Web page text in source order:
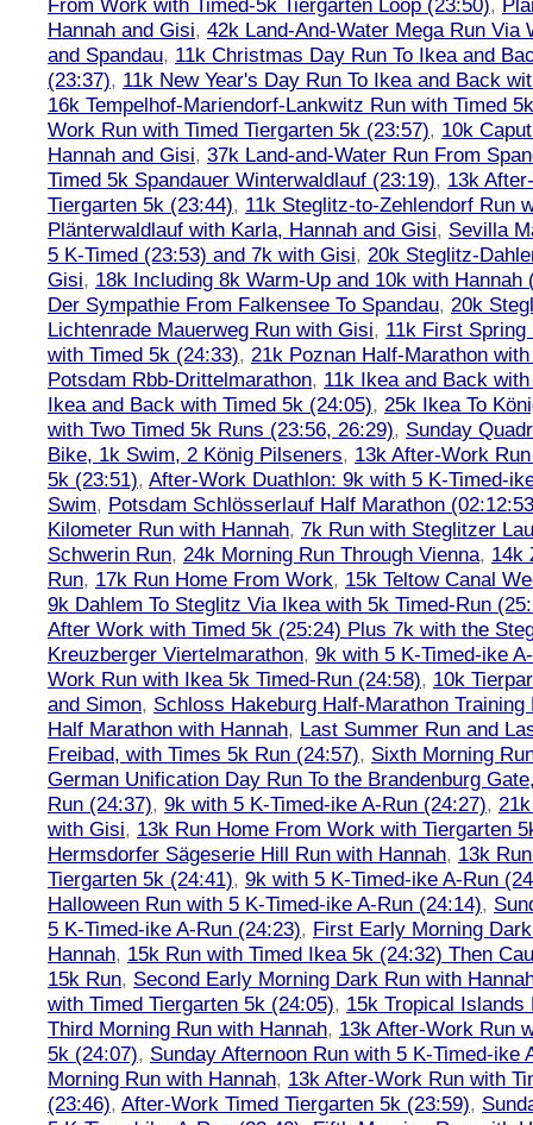
From Work with Timed-5k Tiergarten Loop (23:50),
Hannah and Gisi, 42k Land-And-Water Mega Run Via
and Spandau, 11k Christmas Day Run To Ikea and
(23:37), 11k New Year's Day Run To Ikea and Back
16k Tempelhof-Mariendorf-Lankwitz Run with Timed
Work Run with Timed Tiergarten 5k (23:57), 10k
Hannah and Gisi, 37k Land-and-Water Run From
Timed 5k Spandauer Winterwaldlauf (23:19), 13k
Tiergarten 5k (23:44), 11k Steglitz-to-Zehlendorf Run
Plänterwaldlauf with Karla, Hannah and Gisi, Sevilla
5 K-Timed (23:53) and 7k with Gisi, 20k Steglitz-
Gisi, 18k Including 8k Warm-Up and 10k with Hannah
Der Sympathie From Falkensee To Spandau, 20k
Lichtenrade Mauerweg Run with Gisi, 11k First Spring
with Timed 5k (24:33), 21k Poznan Half-Marathon
Potsdam Rbb-Drittelmarathon, 11k Ikea and Back
Ikea and Back with Timed 5k (24:05), 25k Ikea To
with Two Timed 5k Runs (23:56, 26:29), Sunday
Bike, 1k Swim, 2 König Pilseners, 13k After-Work
5k (23:51), After-Work Duathlon: 9k with 5 K-Timed-
Swim, Potsdam Schlösserlauf Half Marathon
Kilometer Run with Hannah, 7k Run with Steglitzer
Schwerin Run, 24k Morning Run Through Vienna, 14k
Run, 17k Run Home From Work, 15k Teltow Canal
9k Dahlem To Steglitz Via Ikea with 5k Timed-Run
After Work with Timed 5k (25:24) Plus 7k with the
Kreuzberger Viertelmarathon, 9k with 5 K-Timed-ike
Work Run with Ikea 5k Timed-Run (24:58), 10k
and Simon, Schloss Hakeburg Half-Marathon
Half Marathon with Hannah, Last Summer Run and
Freibad, with Times 5k Run (24:57), Sixth Morning
German Unification Day Run To the Brandenburg
Run (24:37), 9k with 5 K-Timed-ike A-Run (24:27),
with Gisi, 13k Run Home From Work with Tiergarten
Hermsdorfer Sägeserie Hill Run with Hannah, 13k
Tiergarten 5k (24:41), 9k with 5 K-Timed-ike A-Run
Halloween Run with 5 K-Timed-ike A-Run (24:14),
5 K-Timed-ike A-Run (24:23), First Early Morning
Hannah, 15k Run with Timed Ikea 5k (24:32) Then
15k Run, Second Early Morning Dark Run with
with Timed Tiergarten 5k (24:05), 15k Tropical Islands
Third Morning Run with Hannah, 13k After-Work Run
5k (24:07), Sunday Afternoon Run with 5 K-Timed-ike
Morning Run with Hannah, 13k After-Work Run with
(23:46), After-Work Timed Tiergarten 5k (23:59),